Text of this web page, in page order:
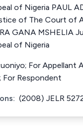
of Nigeria PAUL
of The Court of
GANA MSHELIA
of Nigeria
For Appellant
For Respondent
(2008) JELR